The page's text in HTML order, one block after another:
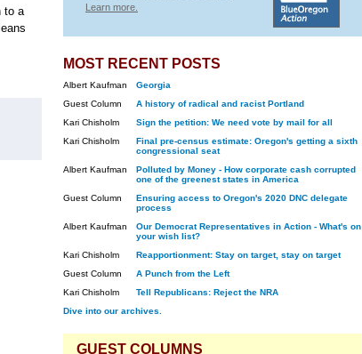
to a
Learn more.
MOST RECENT POSTS
Albert Kaufman
Georgia
Guest Column
A history of radical and racist Portland
Kari Chisholm
Sign the petition: We need vote by mail for all
Kari Chisholm
Final pre-census estimate: Oregon's getting a sixth
congressional seat
Albert Kaufman
Polluted by Money - How corporate cash corrupted
one of the greenest states in America
Guest Column
Ensuring access to Oregon's 2020 DNC delegate
process
Albert Kaufman
Our Democrat Representatives in Action - What's on
your wish list?
Kari Chisholm
Reapportionment: Stay on target, stay on target
Guest Column
A Punch from the Left
Kari Chisholm
Tell Republicans: Reject the NRA
Dive into our archives.
GUEST COLUMNS